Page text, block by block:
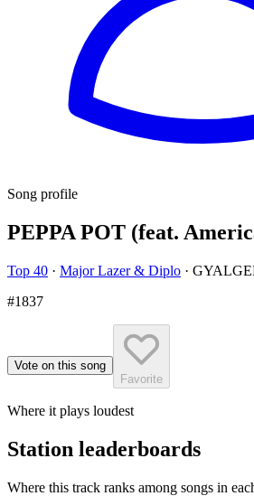
Song profile
PEPPA POT (feat.
Top 40 · Major Lazer & Diplo ·
#1837
Vote on this song
Favorite
Where it plays loudest
Station leaderboards
Where this track ranks among songs in